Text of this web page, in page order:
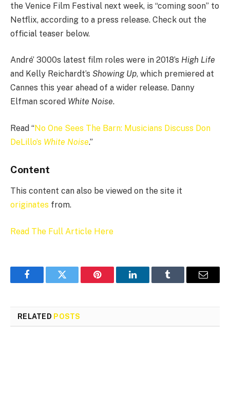
the Venice Film Festival next week, is “coming soon” to
Netflix, according to a press release. Check out the
official teaser below.
André’ 3000s latest film roles were in 2018’s High Life
and Kelly Reichardt’s Showing Up, which premiered at
Cannes this year ahead of a wider release. Danny
Elfman scored White Noise.
Read “No One Sees The Barn: Musicians Discuss Don
DeLillo’s White Noise.”
Content
This content can also be viewed on the site it
originates from.
Read The Full Article Here
FacebookTwitter Pinterest LinkedInTumblr Email
RELATED POSTS